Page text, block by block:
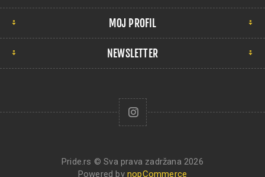
MOJ PROFIL
NEWSLETTER
Pride.rs © Sva prava zadržana 2026
Powered by nopCommerce